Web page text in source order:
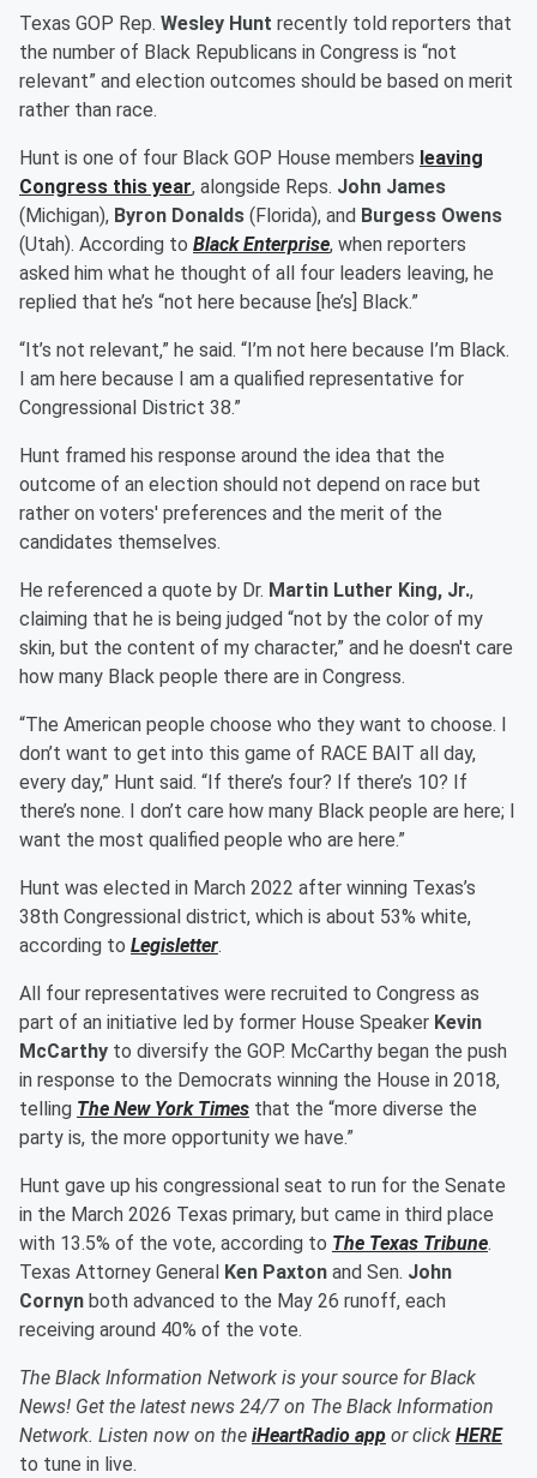
Texas GOP Rep. Wesley Hunt recently told reporters that
the number of Black Republicans in Congress is “not
relevant” and election outcomes should be based on merit
rather than race.
Hunt is one of four Black GOP House members leaving
Congress this year, alongside Reps. John James
(Michigan), Byron Donalds (Florida), and Burgess Owens
(Utah). According to Black Enterprise, when reporters
asked him what he thought of all four leaders leaving, he
replied that he’s “not here because [he’s] Black.”
“It’s not relevant,” he said. “I’m not here because I’m Black.
I am here because I am a qualified representative for
Congressional District 38.”
Hunt framed his response around the idea that the
outcome of an election should not depend on race but
rather on voters' preferences and the merit of the
candidates themselves.
He referenced a quote by Dr. Martin Luther King, Jr.,
claiming that he is being judged “not by the color of my
skin, but the content of my character,” and he doesn't care
how many Black people there are in Congress.
“The American people choose who they want to choose. I
don’t want to get into this game of RACE BAIT all day,
every day,” Hunt said. “If there’s four? If there’s 10? If
there’s none. I don’t care how many Black people are here; I
want the most qualified people who are here.”
Hunt was elected in March 2022 after winning Texas’s
38th Congressional district, which is about 53% white,
according to Legisletter.
All four representatives were recruited to Congress as
part of an initiative led by former House Speaker Kevin
McCarthy to diversify the GOP. McCarthy began the push
in response to the Democrats winning the House in 2018,
telling The New York Times that the “more diverse the
party is, the more opportunity we have.”
Hunt gave up his congressional seat to run for the Senate
in the March 2026 Texas primary, but came in third place
with 13.5% of the vote, according to The Texas Tribune.
Texas Attorney General Ken Paxton and Sen. John
Cornyn both advanced to the May 26 runoff, each
receiving around 40% of the vote.
The Black Information Network is your source for Black
News! Get the latest news 24/7 on The Black Information
Network. Listen now on the iHeartRadio app or click HERE
to tune in live.